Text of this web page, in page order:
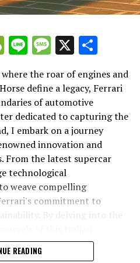
is the driving force,
the benchmark for top-
its latest supercar
As a prestigious
for Italian luxury vehicles,
the boundaries of
automobiles.
recent innovations are
redefine the luxury car
WeChat
LineMessage
X
the roar of engines and
define a legacy, Ferrari
of automotive
dedicated to capturing the
I embark on a journey
innovation and
From the latest supercar
technological
weave compelling
commitment to
By delving into the
how Ferrari remains an
exclusivity, and elegance
READING